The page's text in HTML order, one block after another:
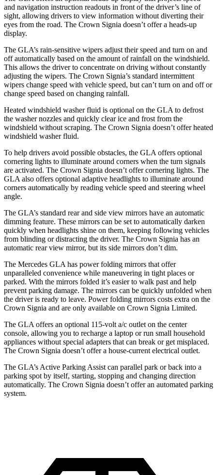
and navigation instruction readouts in front of the driver’s line of
sight, allowing drivers to view information without diverting their
eyes from the road. The Crown Signia doesn’t offer a heads-up
display.
The GLA’s rain-sensitive wipers adjust their speed and turn on and
off automatically based on the amount of rainfall on the windshield.
This allows the driver to concentrate on driving without constantly
adjusting the wipers. The Crown Signia’s standard intermittent
wipers change speed with vehicle speed, but can’t turn on and off or
change speed based on changing rainfall.
Heated windshield washer fluid is optional on the GLA to defrost
the washer nozzles and quickly clear ice and frost from the
windshield without scraping. The Crown Signia doesn’t offer heated
windshield washer fluid.
To help drivers avoid possible obstacles, the GLA offers optional
cornering lights to illuminate around corners when the turn signals
are activated. The Crown Signia doesn’t offer cornering lights. The
GLA also offers optional adaptive headlights to illuminate around
corners automatically by reading vehicle speed and steering wheel
angle.
The GLA’s standard rear and side view mirrors have an automatic
dimming feature. These mirrors can be set to automatically darken
quickly when headlights shine on them, keeping following vehicles
from blinding or distracting the driver. The Crown Signia has an
automatic rear view mirror, but its side mirrors don’t dim.
The Mercedes GLA has power folding mirrors that offer
unparalleled convenience while maneuvering in tight places or
parked. With the mirrors folded it’s easier to walk past and help
prevent parking damage. The mirrors can be quickly unfolded when
the driver is ready to leave. Power folding mirrors costs extra on the
Crown Signia and are only available on Crown Signia Limited.
The GLA offers an optional 115-volt a/c outlet on the center
console, allowing you to recharge a laptop or run small household
appliances without special adapters that can break or get misplaced.
The Crown Signia doesn’t offer a house-current electrical outlet.
The GLA’s Active Parking Assist can parallel park or back into a
parking spot by itself, starting, stopping and changing direction
automatically. The Crown Signia doesn’t offer an automated parking
system.